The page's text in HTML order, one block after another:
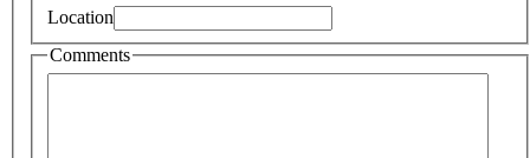
Location
Comments